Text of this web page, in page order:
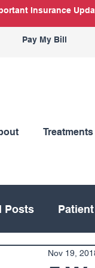
Insurance
Pay My Bill
Treatments
Posts
Hip
Nov 19,